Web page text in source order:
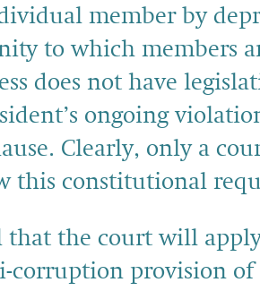
member by
to which members
does not have
ongoing
Clearly, only a
this constitutional
that the court will
corruption provision of